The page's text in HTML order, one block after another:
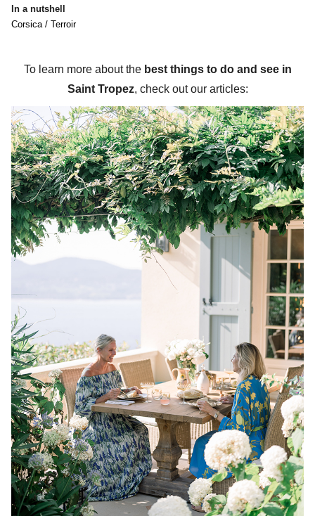
In a nutshell
Corsica / Terroir
To learn more about the best things to do and see in
Saint Tropez, check out our articles: